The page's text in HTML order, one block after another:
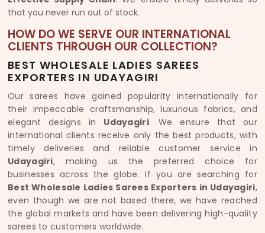
that you never run out of stock.
HOW DO WE SERVE OUR INTERNATIONAL
CLIENTS THROUGH OUR COLLECTION?
BEST WHOLESALE LADIES SAREES
EXPORTERS IN UDAYAGIRI
Our sarees have gained popularity internationally for
their impeccable craftsmanship, luxurious fabrics, and
elegant designs in Udayagiri. We ensure that our
international clients receive only the best products, with
timely deliveries and reliable customer service in
Udayagiri, making us the preferred choice for
businesses across the globe. If you are searching for
Best Wholesale Ladies Sarees Exporters in Udayagiri,
even though we are not based there, we have reached
the global markets and have been delivering high-quality
sarees to customers worldwide.